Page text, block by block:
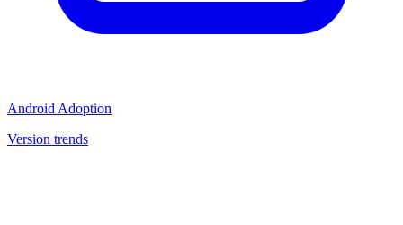
Android Adoption
Version trends